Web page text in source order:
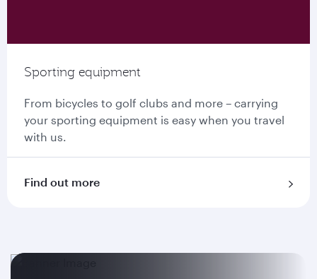
Sporting equipment
From bicycles to golf clubs and more – carrying
your sporting equipment is easy when you travel
with us.
Find out more